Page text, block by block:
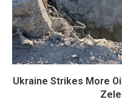
Ukraine Strikes More